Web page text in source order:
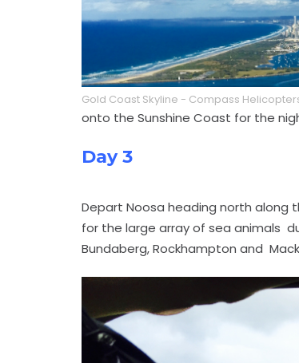
Gold Coast Skyline - Compass
onto the Sunshine Coast for the
Day 3
Depart Noosa heading north along
for the large array of sea animals
Bundaberg, Rockhampton and